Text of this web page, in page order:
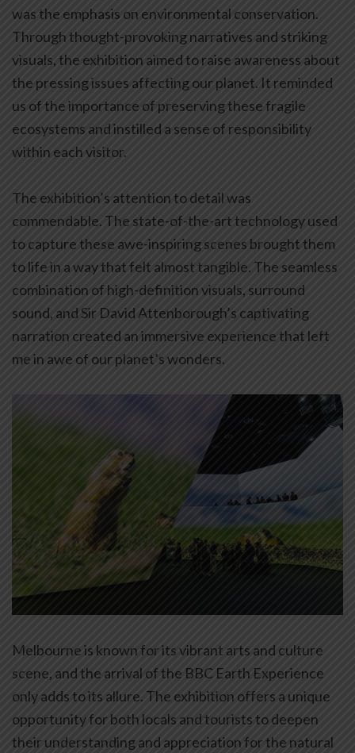
was the emphasis on environmental conservation.
Through thought-provoking narratives and striking
visuals, the exhibition aimed to raise awareness about
the pressing issues affecting our planet. It reminded
us of the importance of preserving these fragile
ecosystems and instilled a sense of responsibility
within each visitor.
The exhibition’s attention to detail was
commendable. The state-of-the-art technology used
to capture these awe-inspiring scenes brought them
to life in a way that felt almost tangible. The seamless
combination of high-definition visuals, surround
sound, and Sir David Attenborough’s captivating
narration created an immersive experience that left
me in awe of our planet’s wonders.
Melbourne is known for its vibrant arts and culture
scene, and the arrival of the BBC Earth Experience
only adds to its allure. The exhibition offers a unique
opportunity for both locals and tourists to deepen
their understanding and appreciation for the natural